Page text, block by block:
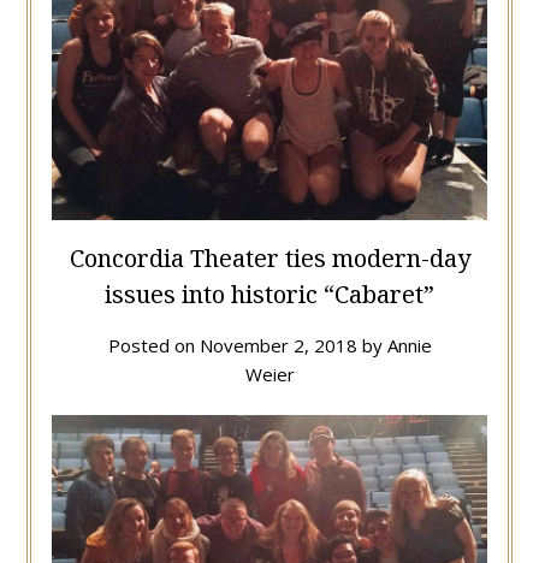
Concordia Theater ties modern-day
issues into historic “Cabaret”
Posted on November 2, 2018 by Annie
Weier